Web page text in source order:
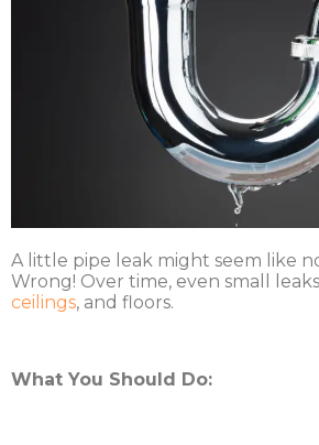
A little pipe leak might seem like
Wrong! Over time, even small
ceilings, and floors.
What You Should Do: